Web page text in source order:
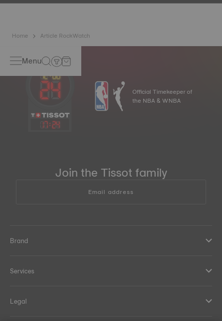
Home Article RockWatch
Menu
17:24
Official Timekeeper of
the NBA & WNBA
Join the Tissot family
Email address
Brand
Services
Legal